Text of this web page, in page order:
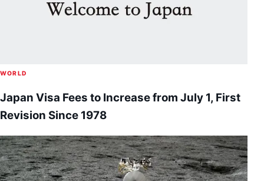
WORLD
Japan Visa Fees to Increase from July 1, First
Revision Since 1978